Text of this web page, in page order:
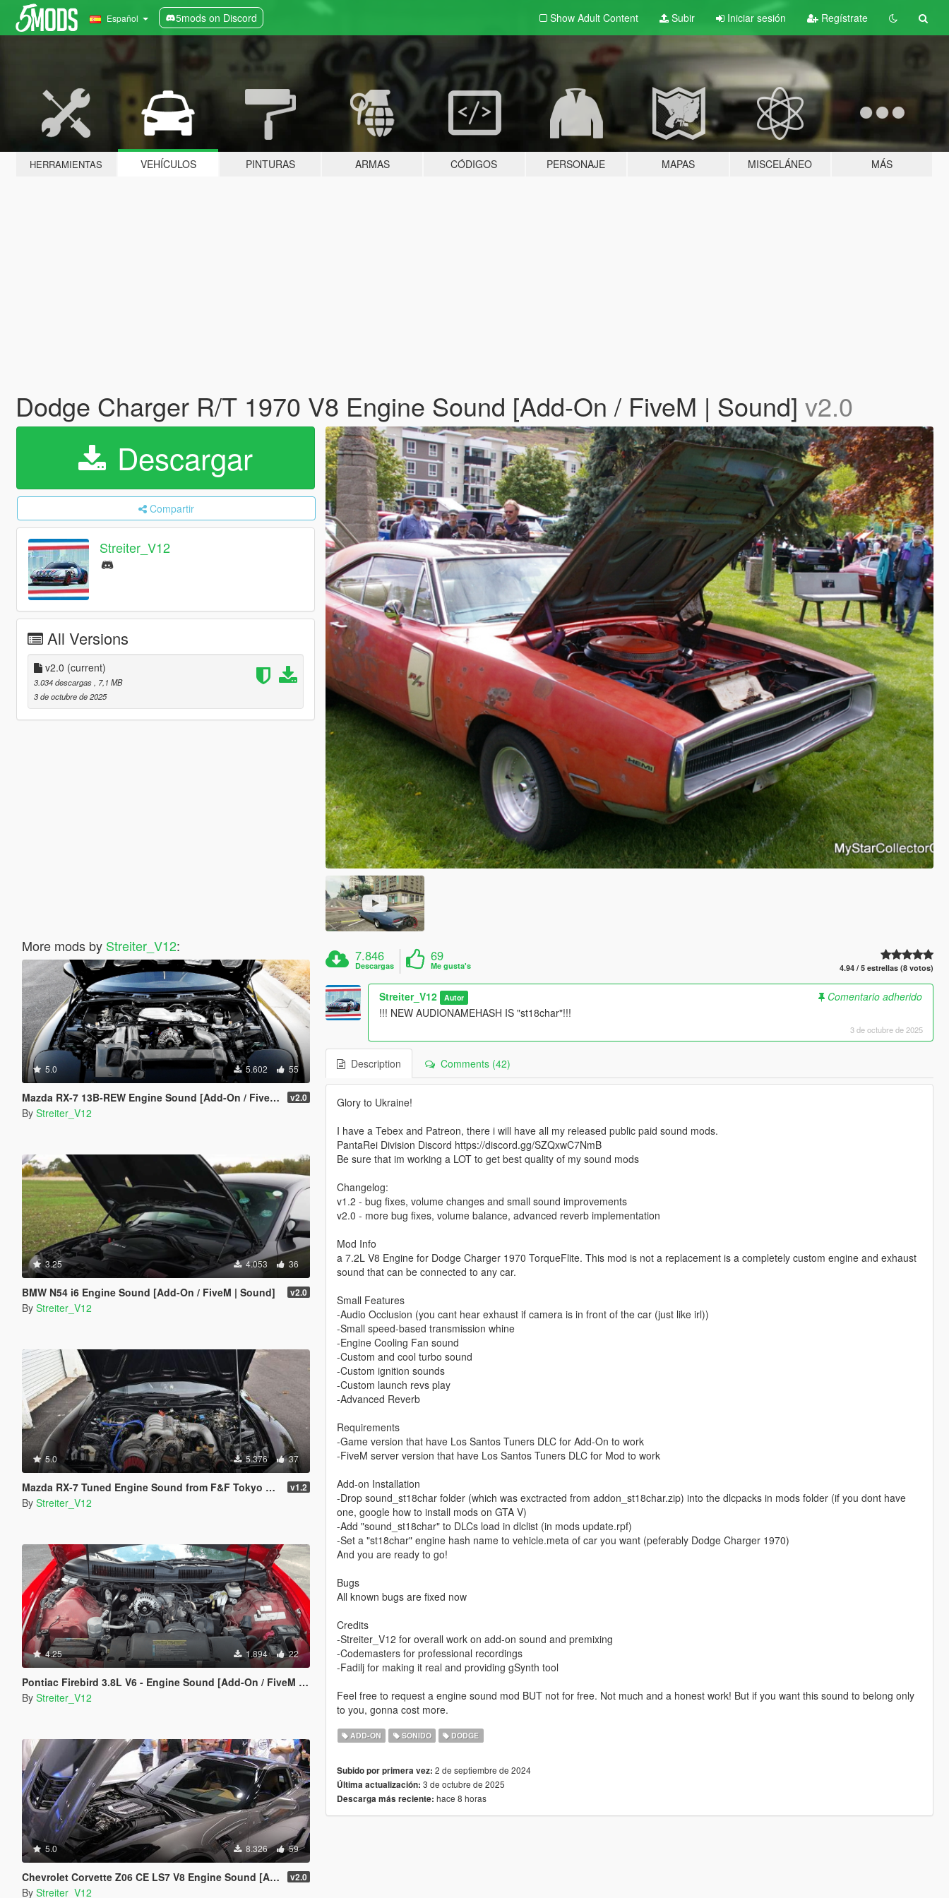
Español 5mods on Discord Show Adult Content Subir Iniciar sesión Regístrate
HERRAMIENTAS VEHÍCULOS PINTURAS ARMAS CÓDIGOS PERSONAJE MAPAS MISCELÁNEO MÁS
Dodge Charger R/T 1970 V8 Engine Sound [Add-On / FiveM | Sound] v2.0
Descargar
Compartir
Streiter_V12
All Versions
v2.0 (current)
3.034 descargas
, 7,1 MB
3 de octubre de 2025
More mods by Streiter_V12:
5.0 5.602 55
Mazda RX-7 13B-REW Engine Sound [Add-On / FiveM | Sound] v2.0
By Streiter_V12
3.25 4.053 36
BMW N54 i6 Engine Sound [Add-On / FiveM | Sound] v2.0
By Streiter_V12
5.0 5.376 37
Mazda RX-7 Tuned Engine Sound from F&F Tokyo Drift [Add-On / FiveM | Sound] v1.2
By Streiter_V12
4.25 1.894 22
Pontiac Firebird 3.8L V6 - Engine Sound [Add-On / FiveM | Sound]
By Streiter_V12
5.0 8.326 59
Chevrolet Corvette Z06 CE LS7 V8 Engine Sound [Add-On / FiveM | Sound] v2.0
By Streiter_V12
7.846
Descargas
69
Me gusta's 4.94 / 5 estrellas (8 votos)
Streiter_V12 Autor
Comentario adherido
!!! NEW AUDIONAMEHASH IS "st18char"!!!
3 de octubre de 2025
Description Comments (42)
Glory to Ukraine!
I have a Tebex and Patreon, there i will have all my released public paid sound mods.
PantaRei Division Discord https://discord.gg/SZQxwC7NmB
Be sure that im working a LOT to get best quality of my sound mods
Changelog:
v1.2 - bug fixes, volume changes and small sound improvements
v2.0 - more bug fixes, volume balance, advanced reverb implementation
Mod Info
a 7.2L V8 Engine for Dodge Charger 1970 TorqueFlite. This mod is not a replacement is a completely custom engine and exhaust
sound that can be connected to any car.
Small Features
-Audio Occlusion (you cant hear exhaust if camera is in front of the car (just like irl))
-Small speed-based transmission whine
-Engine Cooling Fan sound
-Custom and cool turbo sound
-Custom ignition sounds
-Custom launch revs play
-Advanced Reverb
Requirements
-Game version that have Los Santos Tuners DLC for Add-On to work
-FiveM server version that have Los Santos Tuners DLC for Mod to work
Add-on Installation
-Drop sound_st18char folder (which was exctracted from addon_st18char.zip) into the dlcpacks in mods folder (if you dont have
one, google how to install mods on GTA V)
-Add "sound_st18char" to DLCs load in dlclist (in mods update.rpf)
-Set a "st18char" engine hash name to vehicle.meta of car you want (peferably Dodge Charger 1970)
And you are ready to go!
Bugs
All known bugs are fixed now
Credits
-Streiter_V12 for overall work on add-on sound and premixing
-Codemasters for professional recordings
-Fadilj for making it real and providing gSynth tool
Feel free to request a engine sound mod BUT not for free. Not much and a honest work! But if you want this sound to belong only
to you, gonna cost more.
ADD-ON SONIDO DODGE
Subido por primera vez: 2 de septiembre de 2024
Última actualización: 3 de octubre de 2025
Descarga más reciente: hace 8 horas